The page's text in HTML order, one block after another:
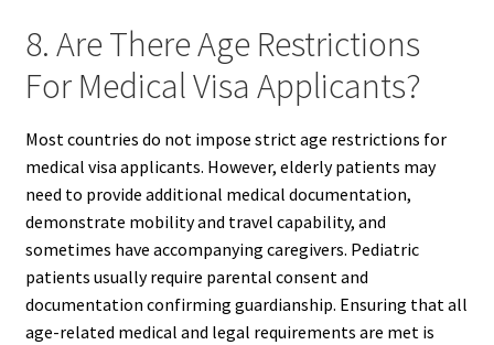
8. Are There Age Restrictions
For Medical Visa Applicants?
Most countries do not impose strict age restrictions for
medical visa applicants. However, elderly patients may
need to provide additional medical documentation,
demonstrate mobility and travel capability, and
sometimes have accompanying caregivers. Pediatric
patients usually require parental consent and
documentation confirming guardianship. Ensuring that all
age-related medical and legal requirements are met is